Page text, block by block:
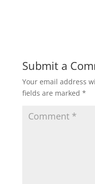
Submit a
Your email address
fields are marked *